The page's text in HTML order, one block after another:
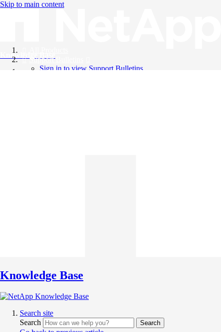
Skip to main content
Knowledge Base
Support Bulletins
Sign in to view Support Bulletins
Knowledge Base
Search site
Search
Search